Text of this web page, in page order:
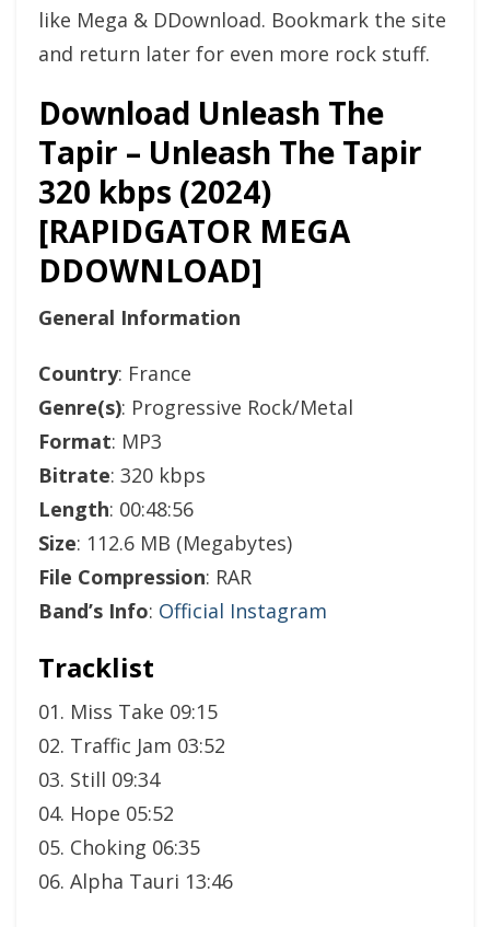
like Mega & DDownload. Bookmark the site
and return later for even more rock stuff.
Download Unleash The
Tapir – Unleash The Tapir
320 kbps (2024)
[RAPIDGATOR MEGA
DDOWNLOAD]
General Information
Country: France
Genre(s): Progressive Rock/Metal
Format: MP3
Bitrate: 320 kbps
Length: 00:48:56
Size: 112.6 MB (Megabytes)
File Compression: RAR
Band’s Info: Official Instagram
Tracklist
01. Miss Take 09:15
02. Traffic Jam 03:52
03. Still 09:34
04. Hope 05:52
05. Choking 06:35
06. Alpha Tauri 13:46